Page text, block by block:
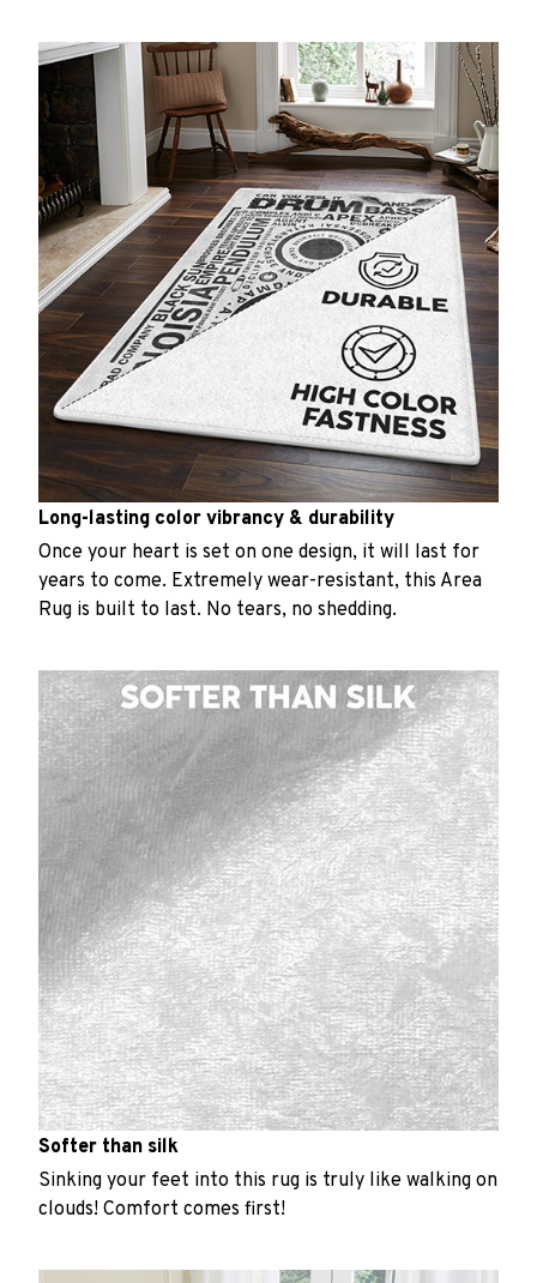
Long-lasting color vibrancy & durability
Once your heart is set on one design, it will last for
years to come. Extremely wear-resistant, this Area
Rug is built to last. No tears, no shedding.
Softer than silk
Sinking your feet into this rug is truly like walking on
clouds! Comfort comes first!